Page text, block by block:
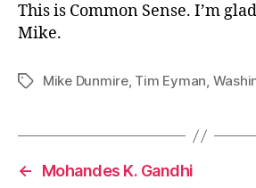
This is Common Sense. I’m
Mike.
TagsMike Dunmire, Tim Eyman,
←
Mohandes K. Gandhi